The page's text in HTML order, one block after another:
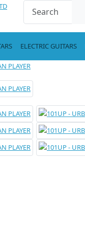
ELECTRIC GUITARS
PLAYER